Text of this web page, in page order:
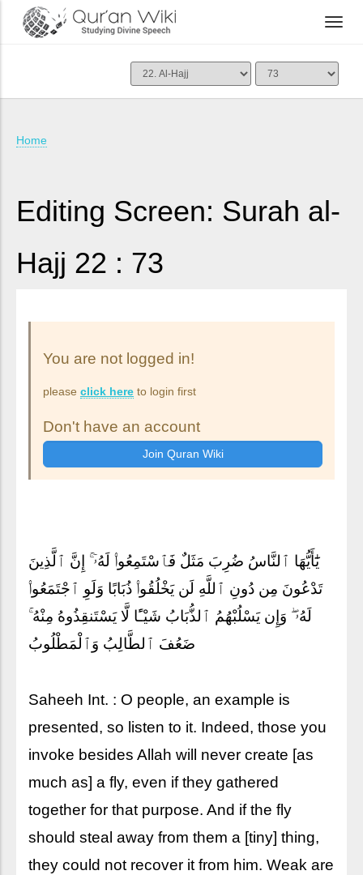
Home
Editing Screen: Surah al-
Hajj 22 : 73
You are not logged in!
please click here to login first
Don't have an account
يَٰٓأَيُّهَا ٱلنَّاسُ ضُرِبَ مَثَلٌ فَٱسْتَمِعُوا۟ لَهُۥٓ ۚ إِنَّ ٱلَّذِينَ
تَدْعُونَ مِن دُونِ ٱللَّهِ لَن يَخْلُقُوا۟ ذُبَابًا وَلَوِ ٱجْتَمَعُوا۟
لَهُۥ ۖ وَإِن يَسْلُبْهُمُ ٱلذُّبَابُ شَيْـًٔا لَّا يَسْتَنقِذُوهُ مِنْهُ ۚ
ضَعُفَ ٱلطَّالِبُ وَٱلْمَطْلُوبُ
Saheeh Int. : O people, an example is
presented, so listen to it. Indeed, those you
invoke besides Allah will never create [as
much as] a fly, even if they gathered
together for that purpose. And if the fly
should steal away from them a [tiny] thing,
they could not recover it from him. Weak are